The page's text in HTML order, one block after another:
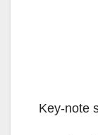
Key-note